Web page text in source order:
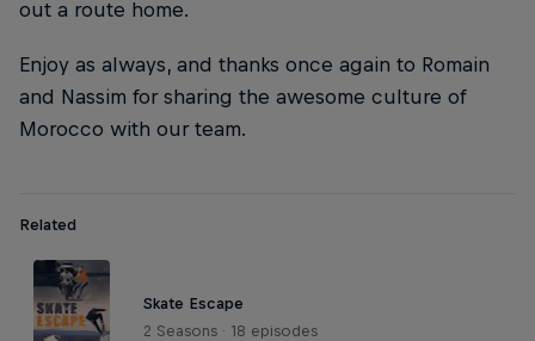
out a route home.
Enjoy as always, and thanks once again to Romain
and Nassim for sharing the awesome culture of
Morocco with our team.
Related
Skate Escape
2 Seasons · 18 episodes